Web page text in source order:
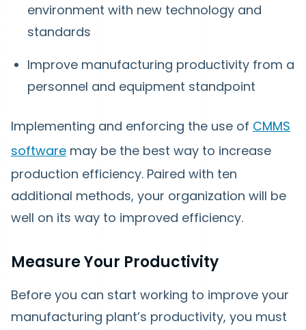
environment with new technology and
standards
Improve manufacturing productivity from a
personnel and equipment standpoint
Implementing and enforcing the use of CMMS
software may be the best way to increase
production efficiency. Paired with ten
additional methods, your organization will be
well on its way to improved efficiency.
Measure Your Productivity
Before you can start working to improve your
manufacturing plant’s productivity, you must